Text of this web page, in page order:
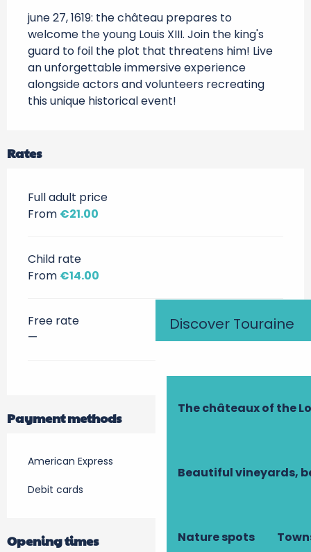
Discover Touraine
The châteaux of the
Beautiful vineyards,
Nature spots
june 27, 1619: the château prepares to
welcome the young Louis XIII. Join the king's
guard to foil the plot that threatens him! Live
an unforgettable immersive experience
alongside actors and volunteers recreating
this unique historical event!
Rates
Full adult price
From €21.00
Child rate
From €14.00
Free rate
—
Payment methods
American Express
Debit cards
Opening times